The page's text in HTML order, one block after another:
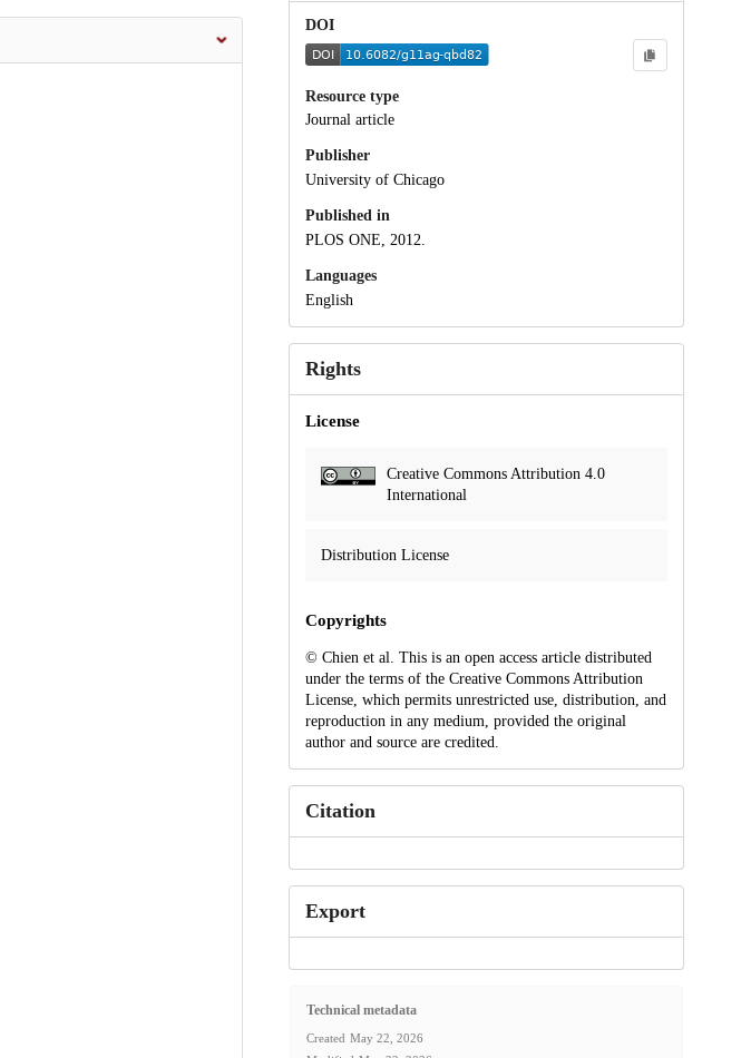
DOI
Resource type
Journal article
Publisher
University of Chicago
Published in
PLOS ONE, 2012.
Languages
English
Rights
License
Creative Commons Attribution 4.0
International
Distribution License
Copyrights
© Chien et al. This is an open access article distributed
under the terms of the Creative Commons Attribution
License, which permits unrestricted use, distribution, and
reproduction in any medium, provided the original
author and source are credited.
Citation
Export
Technical metadata
Created May 22, 2026